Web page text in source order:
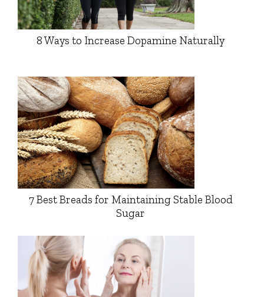
8 Ways to Increase Dopamine Naturally
7 Best Breads for Maintaining Stable Blood
Sugar